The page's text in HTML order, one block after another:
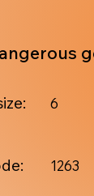
1263
6